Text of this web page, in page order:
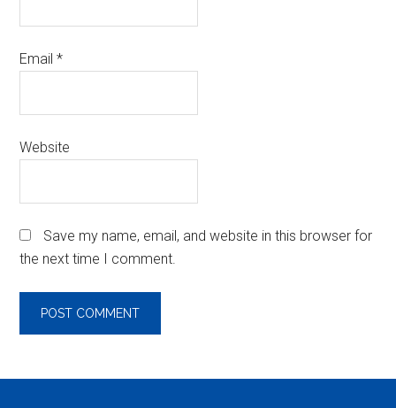
Email*
Website
Save my name, email, and website in this browser for
the next time I comment.